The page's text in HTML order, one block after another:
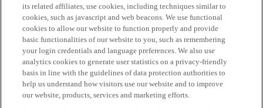
its related affiliates, use cookies, including techniques similar to
cookies, such as javascript and web beacons. We use functional
cookies to allow our website to function properly and provide
basic functionalities of our website to you, such as remembering
your login credentials and language preferences. We also use
analytics cookies to generate user statistics on a privacy-friendly
basis in line with the guidelines of data protection authorities to
help us understand how visitors use our website and to improve
our website, products, services and marketing efforts.